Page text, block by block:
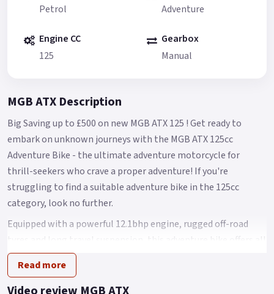
Petrol
Adventure
Engine CC
125
Gearbox
Manual
MGB ATX Description
Big Saving up to £500 on new MGB ATX 125 ! Get ready to
embark on unknown journeys with the MGB ATX 125cc
Adventure Bike - the ultimate adventure motorcycle for
thrill-seekers who crave a proper adventure! If you're
struggling to find a suitable adventure bike in the 125cc
category, look no further.
Equipped with a powerful 12.1bhp engine, rugged off-road
tyres and long travel suspension, this adventure bike offers all
the features you would expect from a bigger adventure bike
but with a learner-legal 125cc engine.
Read more